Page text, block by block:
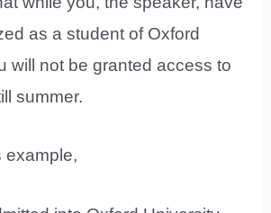
as a student of Oxford
will not be granted access to
summer.
example,